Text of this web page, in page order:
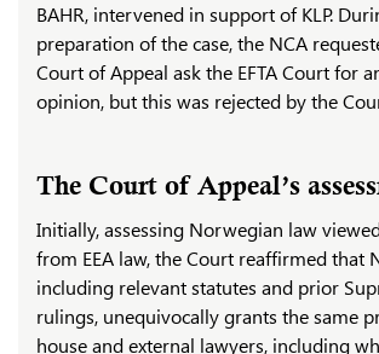
BAHR, intervened in support of KLP.
preparation of the case, the NCA
Court of Appeal ask the EFTA Court for
opinion, but this was rejected by the
The Court of Appeal’s
Initially, assessing Norwegian law
from EEA law, the Court reaffirmed that
including relevant statutes and prior
rulings, unequivocally grants the same
house and external lawyers, including